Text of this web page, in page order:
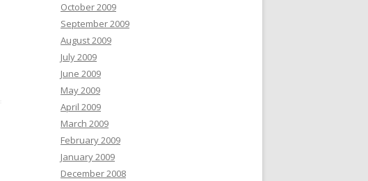
October 2009
September 2009
August 2009
July 2009
June 2009
May 2009
April 2009
March 2009
February 2009
January 2009
December 2008